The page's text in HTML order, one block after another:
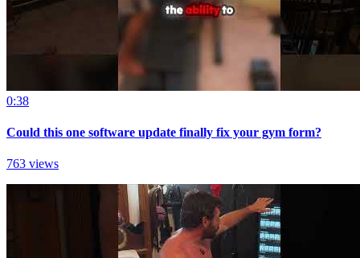
0:38
Could this one software update finally fix your gym form?
763 views